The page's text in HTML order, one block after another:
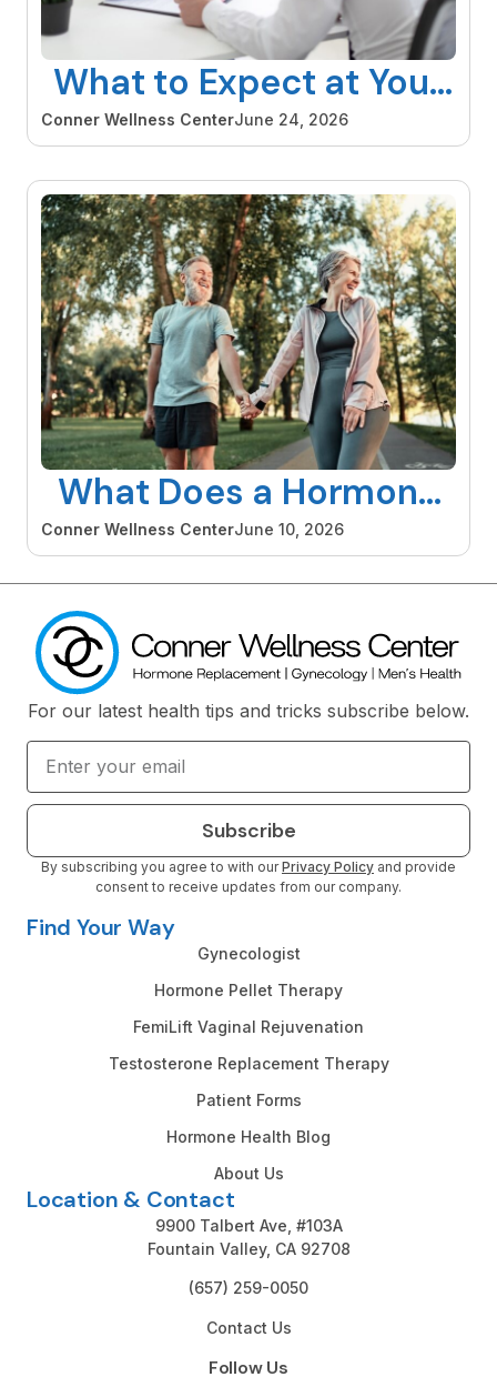
What to Expect at Your
First Hormone
Consultation and How
to Make the Most of It
Conner Wellness CenterJune 24, 2026
What Does a Hormone
Specialist Do and When
Should You See One
Conner Wellness CenterJune 10, 2026
For our latest health tips and tricks subscribe below.
Subscribe
By subscribing you agree to with ourPrivacy Policy and provide
consent to receive updates from our company.
Find Your Way
Gynecologist
Hormone Pellet Therapy
FemiLift Vaginal Rejuvenation
Testosterone Replacement Therapy
Patient Forms
Hormone Health Blog
About Us
Location & Contact
9900 Talbert Ave, #103A
Fountain Valley, CA 92708
(657) 259-0050
Contact Us
Follow Us